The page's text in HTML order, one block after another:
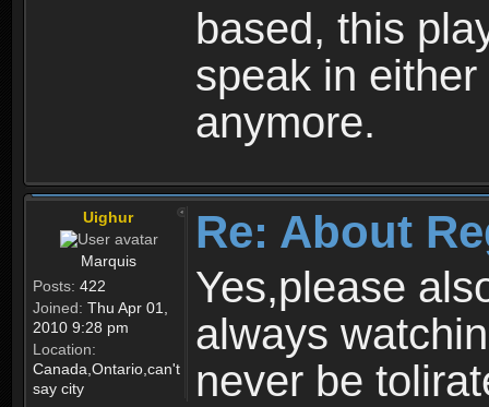
based, this
speak in
anymore.
Uighur
Marquis
Posts: 422
Joined: Thu Apr 01,
2010 9:28 pm
Location:
Canada,Ontario,can't
say city
Re: About
Yes,please
always
never be